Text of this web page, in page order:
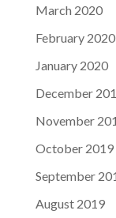
March 2020
February 2020
January 2020
December
November
October 2019
September
August 2019